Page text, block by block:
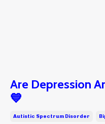
Are Depression
💙
Autistic Spectrum Disorder